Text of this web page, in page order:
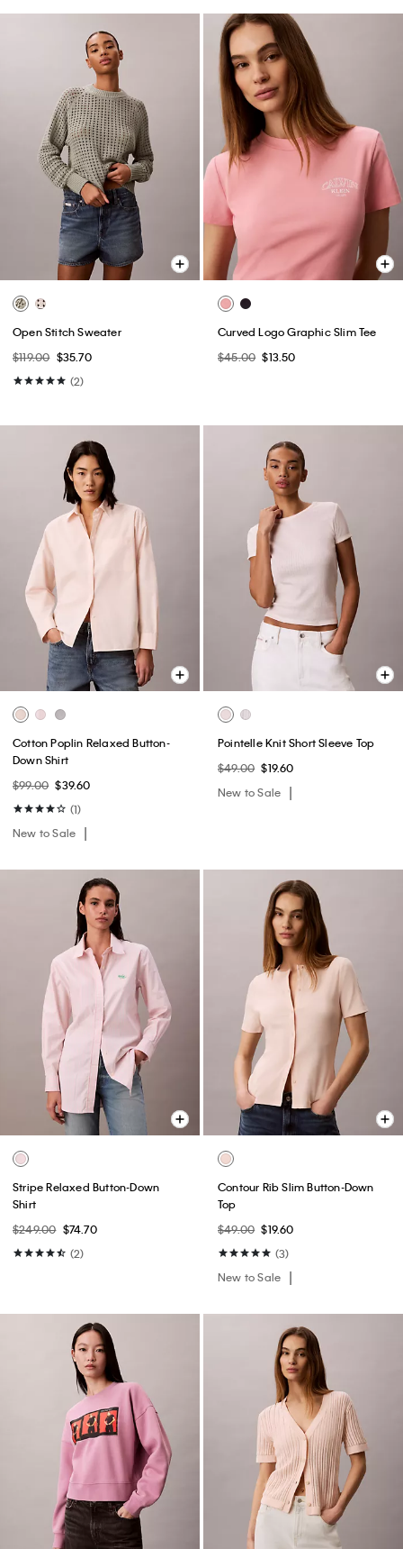
Open Stitch Sweater
$119.00 $35.70
(2)
Curved Logo Graphic Slim Tee
$45.00 $13.50
Cotton Poplin Relaxed Button-
Down Shirt
$99.00 $39.60
(1)
New to Sale
Pointelle Knit Short Sleeve Top
$49.00 $19.60
New to Sale
Stripe Relaxed Button-Down
Shirt
$249.00 $74.70
(2)
Contour Rib Slim Button-Down
Top
$49.00 $19.60
(3)
New to Sale